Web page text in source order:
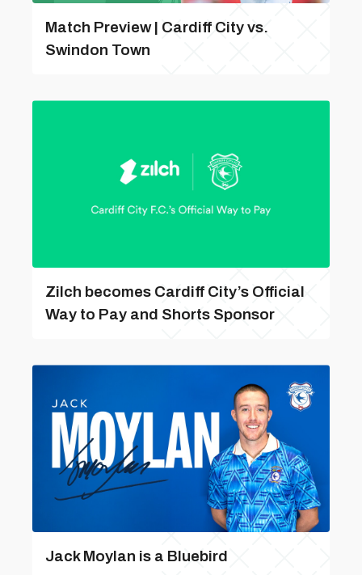
Match Preview | Cardiff City vs.
Swindon Town
Zilch becomes Cardiff City’s Official
Way to Pay and Shorts Sponsor
Jack Moylan is a Bluebird